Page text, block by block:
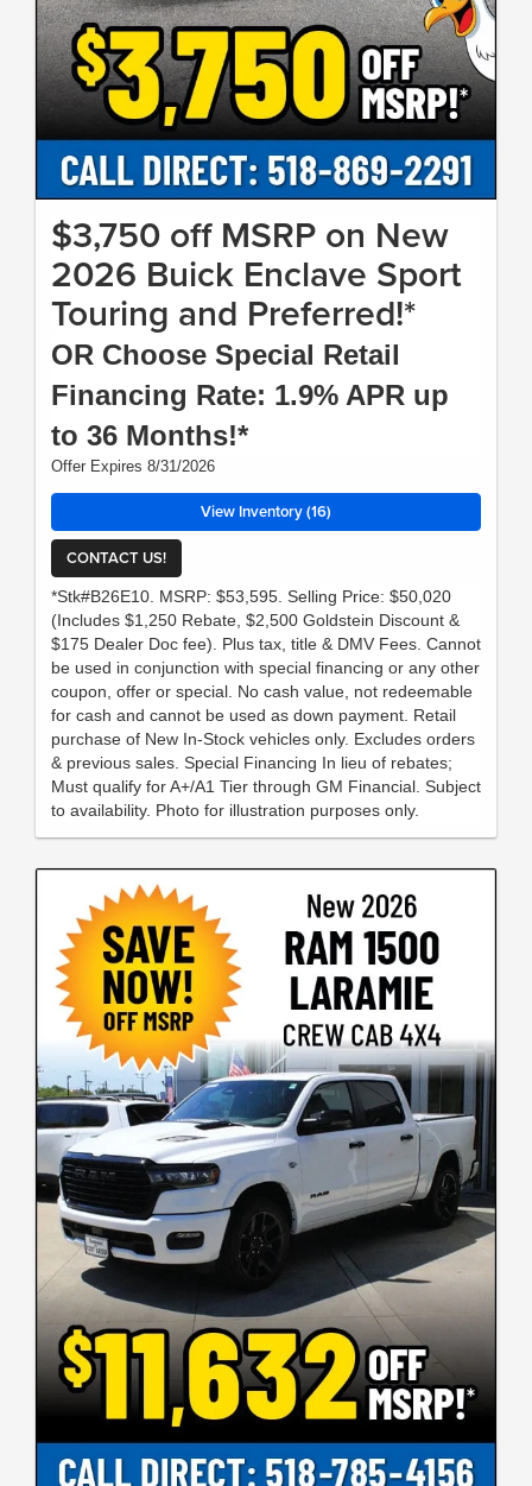
$3,750 off MSRP on New
2026 Buick Enclave Sport
Touring and Preferred!*
OR Choose Special Retail
Financing Rate: 1.9% APR up
to 36 Months!*
Offer Expires 8/31/2026
View Inventory (16)
CONTACT US!
*Stk#B26E10. MSRP: $53,595. Selling Price: $50,020
(Includes $1,250 Rebate, $2,500 Goldstein Discount &
$175 Dealer Doc fee). Plus tax, title & DMV Fees. Cannot
be used in conjunction with special financing or any other
coupon, offer or special. No cash value, not redeemable
for cash and cannot be used as down payment. Retail
purchase of New In-Stock vehicles only. Excludes orders
& previous sales. Special Financing In lieu of rebates;
Must qualify for A+/A1 Tier through GM Financial. Subject
to availability. Photo for illustration purposes only.